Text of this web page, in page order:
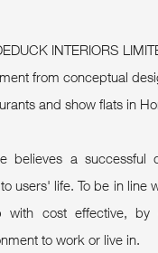
INTERIORS
from conceptual
and show flats in
believes a successful
users' life. To be in line
cost effective, by
to work or live in.